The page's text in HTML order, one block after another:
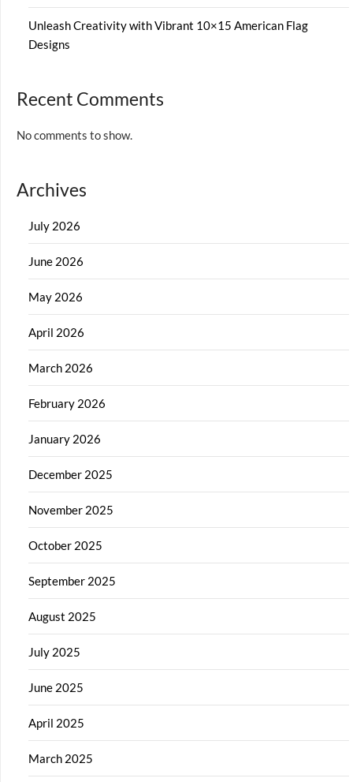
Unleash Creativity with Vibrant 10×15 American Flag
Designs
Recent Comments
No comments to show.
Archives
July 2026
June 2026
May 2026
April 2026
March 2026
February 2026
January 2026
December 2025
November 2025
October 2025
September 2025
August 2025
July 2025
June 2025
April 2025
March 2025